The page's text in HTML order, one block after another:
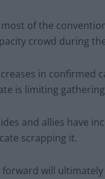
of the
crowd during
in confirmed
is limiting
and allies have
scrapping it.
will ultimately